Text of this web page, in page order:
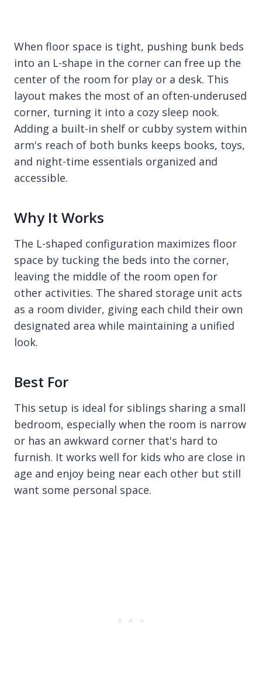
When floor space is tight, pushing bunk beds
into an L-shape in the corner can free up the
center of the room for play or a desk. This
layout makes the most of an often-underused
corner, turning it into a cozy sleep nook.
Adding a built-in shelf or cubby system within
arm's reach of both bunks keeps books, toys,
and night-time essentials organized and
accessible.
Why It Works
The L-shaped configuration maximizes floor
space by tucking the beds into the corner,
leaving the middle of the room open for
other activities. The shared storage unit acts
as a room divider, giving each child their own
designated area while maintaining a unified
look.
Best For
This setup is ideal for siblings sharing a small
bedroom, especially when the room is narrow
or has an awkward corner that's hard to
furnish. It works well for kids who are close in
age and enjoy being near each other but still
want some personal space.